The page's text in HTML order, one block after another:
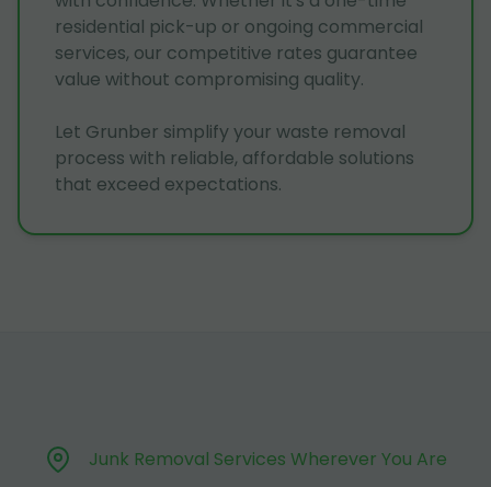
residential pick-up or ongoing commercial
services, our competitive rates guarantee
value without compromising quality.
Let Grunber simplify your waste removal
process with reliable, affordable solutions
that exceed expectations.
Junk Removal Services Wherever You Are